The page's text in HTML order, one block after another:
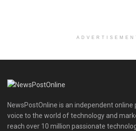
NewsPostOnline is an independent online
voice to the world of technology and
reach over 10 million passionate